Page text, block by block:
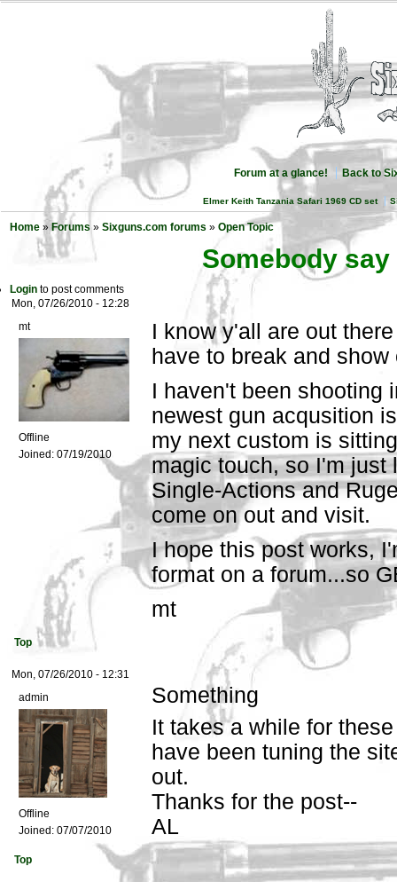
Forum at a glance! Back to
Elmer Keith Tanzania Safari 1969 CD set
Home » Forums » Sixguns.com forums » Open Topic
Somebody
Login to post comments
Mon, 07/26/2010 - 12:28
mt
Offline
Joined: 07/19/2010
I know y'all are out
have to break and
I haven't been shooting
newest gun acqusition
my next custom is
magic touch, so I'm just
Single-Actions and
come on out and visit.
I hope this post works,
format on a forum...so
mt
Top
Mon, 07/26/2010 - 12:31
admin
Offline
Joined: 07/07/2010
Something
It takes a while for
have been tuning the
out.
Thanks for the post--
AL
Top